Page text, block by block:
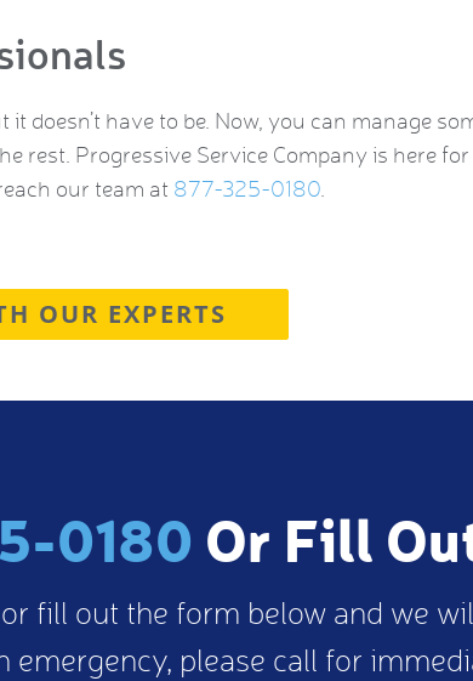
it doesn’t have to be. Now, you can manage
rest. Progressive Service Company is here
our team at 877-325-0180.
OUR EXPERTS
0180 Or Fill
fill out the form below and we
emergency, please call for